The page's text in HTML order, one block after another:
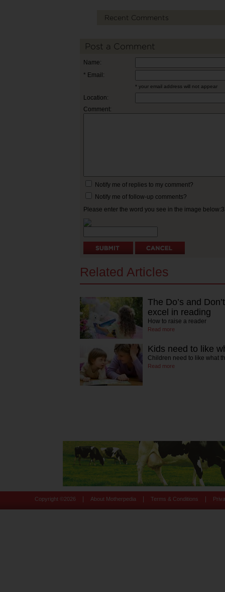
Recent Comments
Post a Comment
Name:
* Email:
* your email address will not appear
Location:
Comment:
Notify me of replies to my comment?
Notify me of follow-up comments?
Please enter the word you see in the image
Related Articles
The Do’s and
excel in reading
How to raise a reader
Read more
Kids need to like
Children need to like what
Read more
Copyright © 2026 About Motherpedia Terms & Conditions